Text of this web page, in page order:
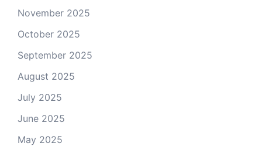
November 2025
October 2025
September 2025
August 2025
July 2025
June 2025
May 2025